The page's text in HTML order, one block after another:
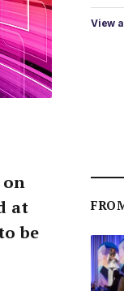
at
be
View